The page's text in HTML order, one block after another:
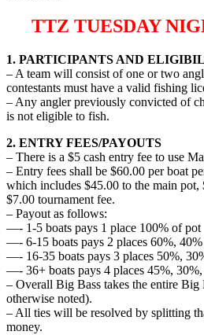
TTZ TUESDAY
1. PARTICIPANTS AND
– A team will consist of one or two
contestants must have a valid fishing
– Any angler previously convicted of
is not eligible to fish.
2. ENTRY FEES/PAYOUTS
– There is a $5 cash entry fee to use
– Entry fees shall be $60.00 per boat
which includes $45.00 to the main pot,
$7.00 tournament fee.
– Payout as follows:
—- 1-5 boats pays 1 place 100% of pot
—- 6-15 boats pays 2 places 60%,
—- 16-35 boats pays 3 places 50%,
—- 36+ boats pays 4 places 45%,
– Overall Big Bass takes the entire Big
otherwise noted).
– All ties will be resolved by splitting
money.